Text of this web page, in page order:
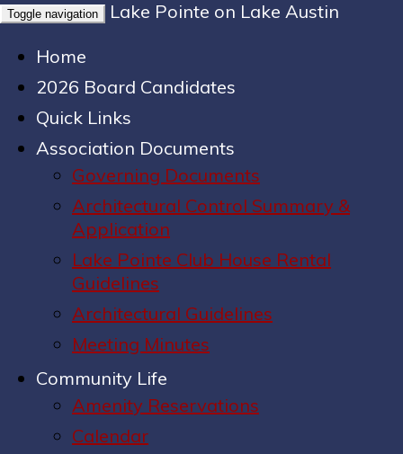
Toggle navigation
Lake Pointe on Lake Austin
Home
2026 Board Candidates
Quick Links
Association Documents
Governing Documents
Architectural Control Summary &
Application
Lake Pointe Club House Rental
Guidelines
Architectural Guidelines
Meeting Minutes
Community Life
Amenity Reservations
Calendar